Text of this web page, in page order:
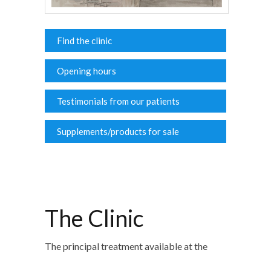
Find the clinic
Opening hours
Testimonials from our patients
Supplements/products for sale
The Clinic
The principal treatment available at the